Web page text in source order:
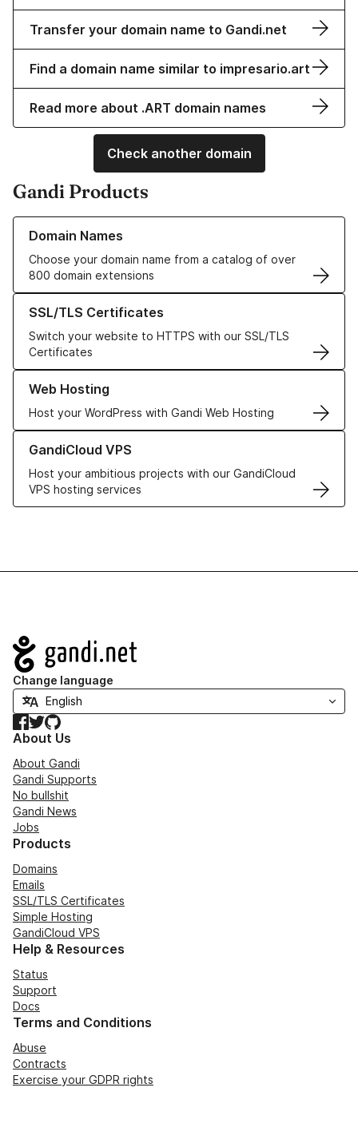
Transfer your domain name to Gandi.net
Find a domain name similar to impresario.art
Read more about .ART domain names
Check another domain
Gandi Products
Domain Names
Choose your domain name from a catalog of over
800 domain extensions
Learn more about our Domain Names
SSL/TLS Certificates
Switch your website to HTTPS with our SSL/TLS
Certificates
Learn more about our SSL/TLS Certificates
Web Hosting
Host your WordPress with Gandi Web Hosting
Learn more about our Web Hosting solutions
GandiCloud VPS
Host your ambitious projects with our GandiCloud
VPS hosting services
Learn more about GandiCloud VPS
Navigation
Change language
Facebook
TwitterGitHub
About Us
About Gandi
Gandi Supports
No bullshit
Gandi News
Jobs
Products
Domains
Emails
SSL/TLS Certificates
Simple Hosting
GandiCloud VPS
Help & Resources
Status
Support
Docs
Terms and Conditions
Abuse
Contracts
Exercise your GDPR rights